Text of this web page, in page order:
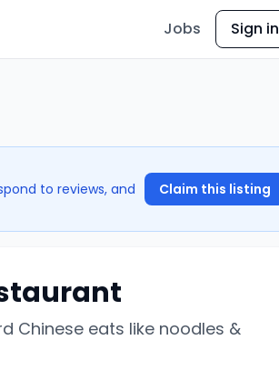
Jobs Sign in
to reviews, and
Claim this listing
Chinese eats like noodles &